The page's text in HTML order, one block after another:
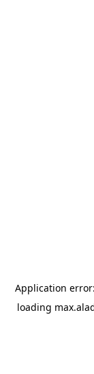
Application
loading